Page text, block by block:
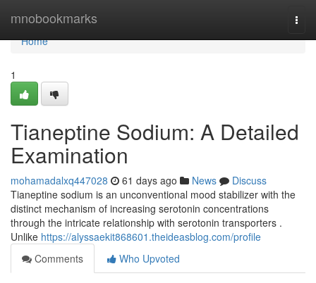
mnobookmarks
Home
Home
1
Tianeptine Sodium: A Detailed
Examination
mohamadalxq447028 61 days ago News
Discuss
Tianeptine sodium is an unconventional mood stabilizer with the
distinct mechanism of increasing serotonin concentrations
through the intricate relationship with serotonin transporters .
Unlike https://alyssaekit868601.theideasblog.com/profile
Comments
Who Upvoted